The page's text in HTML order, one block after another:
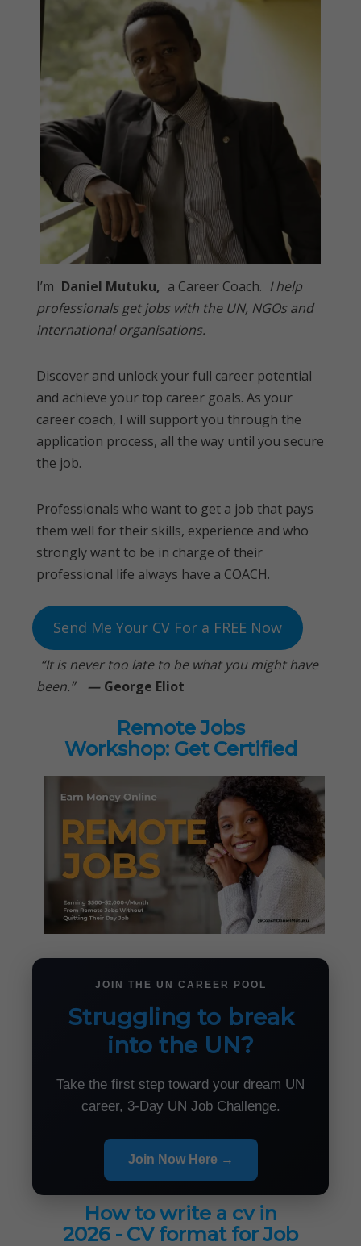
I’m Daniel Mutuku, a Career Coach. I help
professionals get jobs with the UN, NGOs and
international organisations.
Discover and unlock your full career potential
and achieve your top career goals. As your
career coach, I will support you through the
application process, all the way until you secure
the job.
Professionals who want to get a job that pays
them well for their skills, experience and who
strongly want to be in charge of their
professional life always have a COACH.
Send Me Your CV For a FREE Now
“It is never too late to be what you might have
been.”
— George Eliot
Remote Jobs
Workshop: Get Certified
JOIN THE UN CAREER POOL
Struggling to break
into the UN?
Take the first step toward your dream UN
career, 3-Day UN Job Challenge.
Join Now Here →
How to write a cv in
2026 - CV format for Job